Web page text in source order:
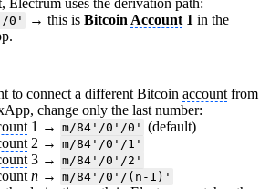
0' → this is Bitcoin Account1 in the
to connect a different Bitcoin account from
change only the last number:
1 → m/84'/0'/0' (default)
2 → m/84'/0'/1'
3 → m/84'/0'/2'
n → m/84'/0'/(n-1)'